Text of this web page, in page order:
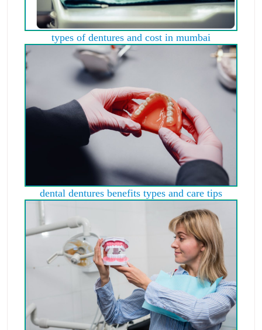
types of dentures and cost in mumbai
dental dentures benefits types and care tips